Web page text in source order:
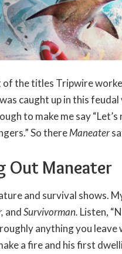
the titles Tripwire
caught up in this
to make me say
So thereManeater
Out Maneater
and survival shows.
andSurvivorman. Listen,
anything you
a fire and his first